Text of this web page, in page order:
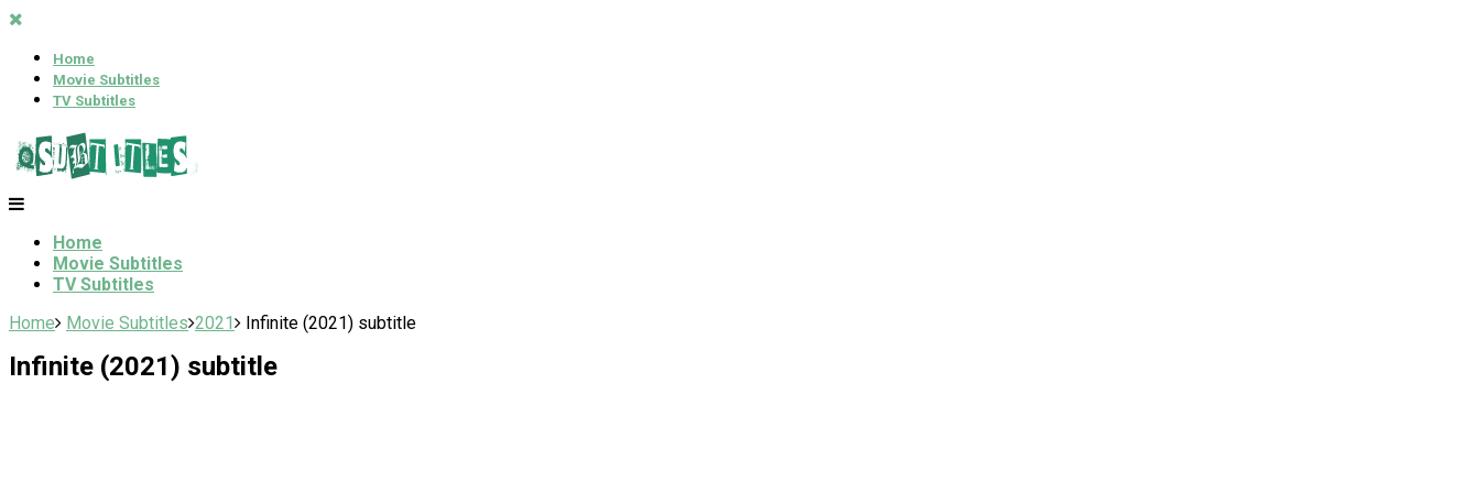
Home
Movie Subtitles
TV Subtitles
Home
Movie Subtitles
TV Subtitles
Home
Movie Subtitles 2021 Infinite (2021) subtitle
Infinite (2021) subtitle